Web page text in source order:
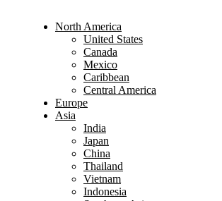
North America
United States
Canada
Mexico
Caribbean
Central America
Europe
Asia
India
Japan
China
Thailand
Vietnam
Indonesia